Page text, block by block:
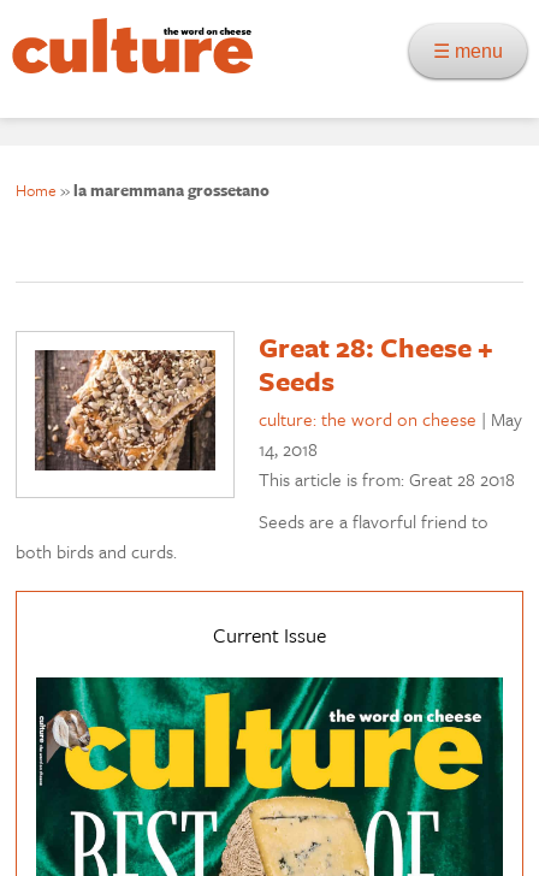
☰ menu
Home »la maremmana grossetano
Great 28: Cheese +
Seeds
culture: the word on cheese | May
14, 2018
This article is from: Great 28 2018
Seeds are a flavorful friend to
both birds and curds.
Current Issue